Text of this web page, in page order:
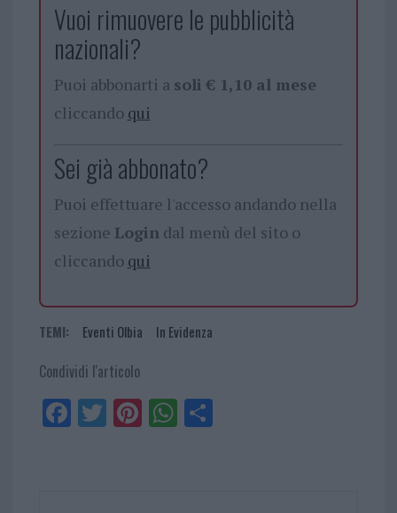
Vuoi rimuovere le pubblicità
nazionali?
Puoi abbonarti a soli € 1,10 al mese
cliccando qui
Sei già abbonato?
Puoi effettuare l'accesso andando nella
sezione Logindal menù del sito o
cliccando qui
TEMI: Eventi Olbia In Evidenza
Condividi l'articolo
Fa
ce
Tw
itt
Pi
nt
W
ha
Sh